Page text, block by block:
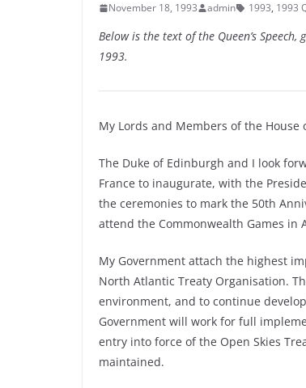
November 18, 1993 admin 1993, 1993
Below is the text of the Queen’s
1993.
My Lords and Members of the House
The Duke of Edinburgh and I look
France to inaugurate, with the
the ceremonies to mark the 50th
attend the Commonwealth Games in
My Government attach the highest
North Atlantic Treaty Organisation.
environment, and to continue
Government will work for full
entry into force of the Open Skies
maintained.